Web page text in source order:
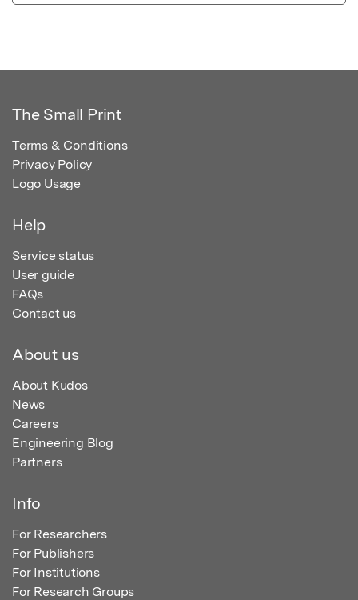
The Small Print
Terms & Conditions
Privacy Policy
Logo Usage
Help
Service status
User guide
FAQs
Contact us
About us
About Kudos
News
Careers
Engineering Blog
Partners
Info
For Researchers
For Publishers
For Institutions
For Research Groups